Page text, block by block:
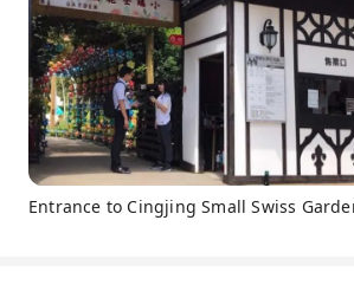
Entrance to Cingjing Small Swiss